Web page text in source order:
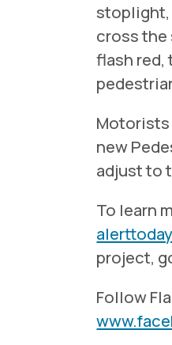
cross the
flash red,
Motorists
new
adjust to
To learn
project,
Follow